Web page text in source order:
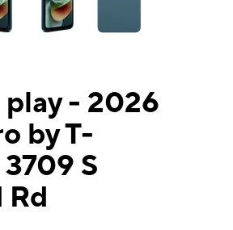
- 2026
by T-
S
Rd